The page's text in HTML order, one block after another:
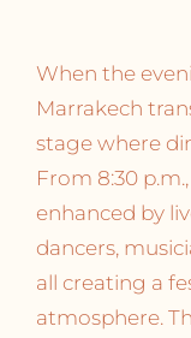
When the
Marrakech
stage where
From 8:30
enhanced by
dancers,
all creating a
atmosphere.